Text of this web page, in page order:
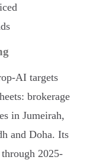
AI targets
brokerage
in Jumeirah,
and Doha. Its
2025-